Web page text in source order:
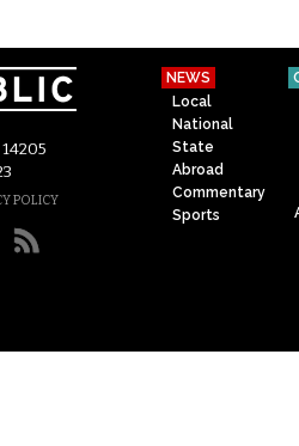
POLICY
NEWS
Local
National
State
Abroad
Commentary
Sports